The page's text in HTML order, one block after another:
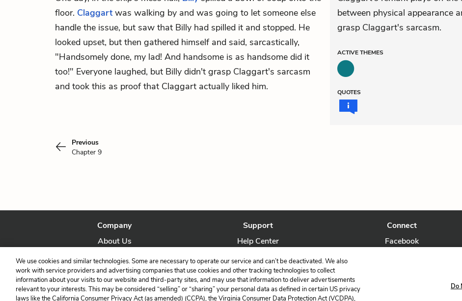
floor. Claggartwas walking by and was going to let someone else
handle the issue, but saw that Billy had spilled it and stopped. He
looked upset, but then gathered himself and said, sarcastically,
"Handsomely done, my lad! And handsome is as handsome did it
too!" Everyone laughed, but Billy didn't grasp Claggart's sarcasm
and took this as proof that Claggart actually liked him.
between physical appearance
grasp Claggart's sarcasm.
ACTIVETHEMES
QUOTES
Previous
Chapter 9
Company
About Us
Our Story
Support
Help Center
Contact Us
Connect
Facebook
We use cookies and similar technologies. Some are necessary to operate our service and can’t be deactivated. We also
work with service providers and advertising companies that use cookies and other tracking technologies to collect
information about your visits to our website and third-party sites, and may use that information to deliver advertisements
relevant to your interests. This may be considered “selling” or “sharing” your personal data as defined in certain US privacy
laws like the California Consumer Privacy Act (as amended) (CCPA), the Virginia Consumer Data Protection Act (VCDPA),
Do